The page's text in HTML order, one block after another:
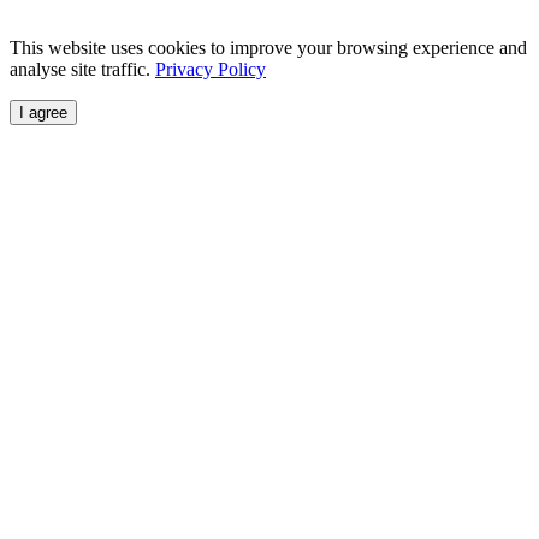
This website uses cookies to improve your browsing experience and
analyse site traffic. Privacy Policy
I agree